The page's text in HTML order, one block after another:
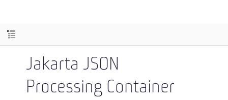
Jakarta JSON
Processing Container